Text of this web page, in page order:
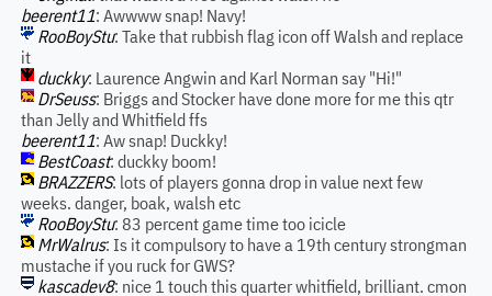
beerent11: Awwww snap! Navy!
RooBoyStu: Take that rubbish flag icon off Walsh and replace
it
duckky: Laurence Angwin and Karl Norman say "Hi!"
DrSeuss: Briggs and Stocker have done more for me this qtr
than Jelly and Whitfield ffs
beerent11: Aw snap! Duckky!
BestCoast: duckky boom!
BRAZZERS: lots of players gonna drop in value next few
weeks. danger, boak, walsh etc
RooBoyStu: 83 percent game time too icicle
MrWalrus: Is it compulsory to have a 19th century strongman
mustache if you ruck for GWS?
kascadev8: nice 1 touch this quarter whitfield, brilliant. cmon